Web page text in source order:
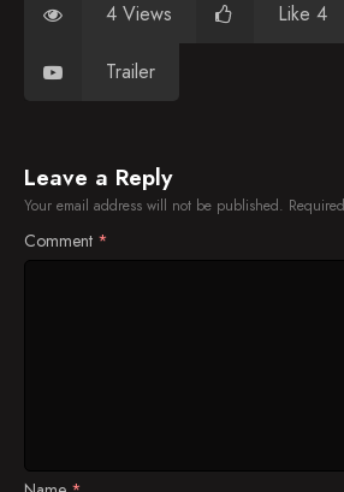
4 Views Like 4
Trailer
Leave a Reply
Your email address will not be published.
Comment *